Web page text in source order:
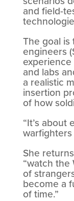
and field-
The goal
engineers
and labs
a realistic
insertion
of how
“It’s
warfighters
She
“watch the
of
become a
of time.”